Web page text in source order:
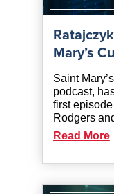
Mary’s
Saint
podcast,
first
Rodgers
Read More